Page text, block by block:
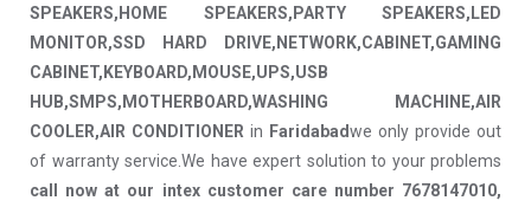
SPEAKERS,HOME SPEAKERS,PARTY SPEAKERS,LED
MONITOR,SSD HARD DRIVE,NETWORK,CABINET,GAMING
CABINET,KEYBOARD,MOUSE,UPS,USB
HUB,SMPS,MOTHERBOARD,WASHING MACHINE,AIR
COOLER,AIR CONDITIONER in Faridabadwe only provide out
of warranty service.We have expert solution to your problems
call now at our intex customer care number 7678147010,